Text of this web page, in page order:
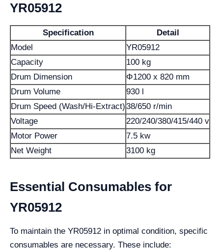
YR05912
Specification
Detail
Model
YR05912
Capacity
100 kg
Drum Dimension
Φ1200 x 820 mm
Drum Volume
930 l
Drum Speed (Wash/Hi-Extract)38/650 r/min
Voltage
220/240/380/415/440 v
Motor Power
7.5 kw
Net Weight
3100 kg
Essential Consumables for
YR05912
To maintain the YR05912 in optimal condition, specific
consumables are necessary. These include: